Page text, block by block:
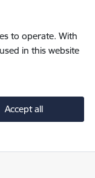
to operate. With
in this website
Accept all